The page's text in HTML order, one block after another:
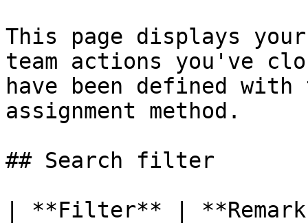
This page displays
team actions you've
have been defined
assignment method.
## Search filter
| **Filter** |